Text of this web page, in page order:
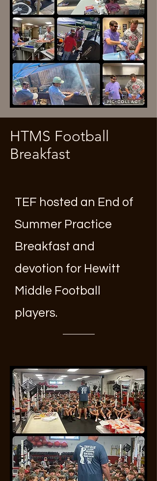
HTMS Football
Breakfast
TEF hosted an End of
Summer Practice
Breakfast and
devotion for Hewitt
Middle Football
players.